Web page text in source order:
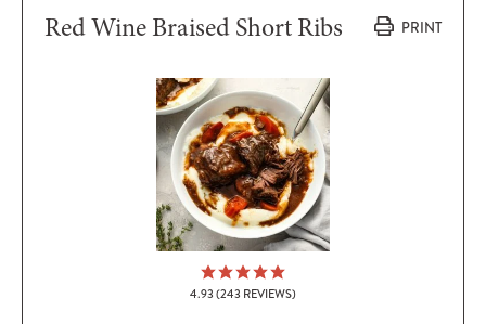
PRINT
Red Wine Braised Short Ribs
4.93 (243 REVIEWS)